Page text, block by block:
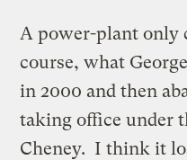
A power-plant only
course, what
in 2000 and then
taking office under
Cheney. I think it